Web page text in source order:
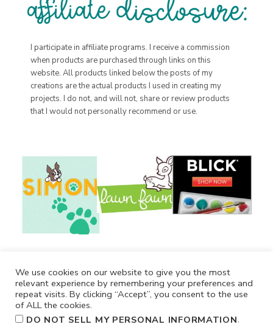
I participate in affiliate programs. I receive a commission
when products are purchased through links on this
website. All products linked below the posts of my
creations are the actual products I used in creating my
projects. I do not, and will not, share or review products
that I would not personally recommend or use.
We use cookies on our website to give you the most
relevant experience by remembering your preferences and
repeat visits. By clicking “Accept”, you consent to the use
of ALL the cookies.
DO NOT SELL MY PERSONAL INFORMATION.